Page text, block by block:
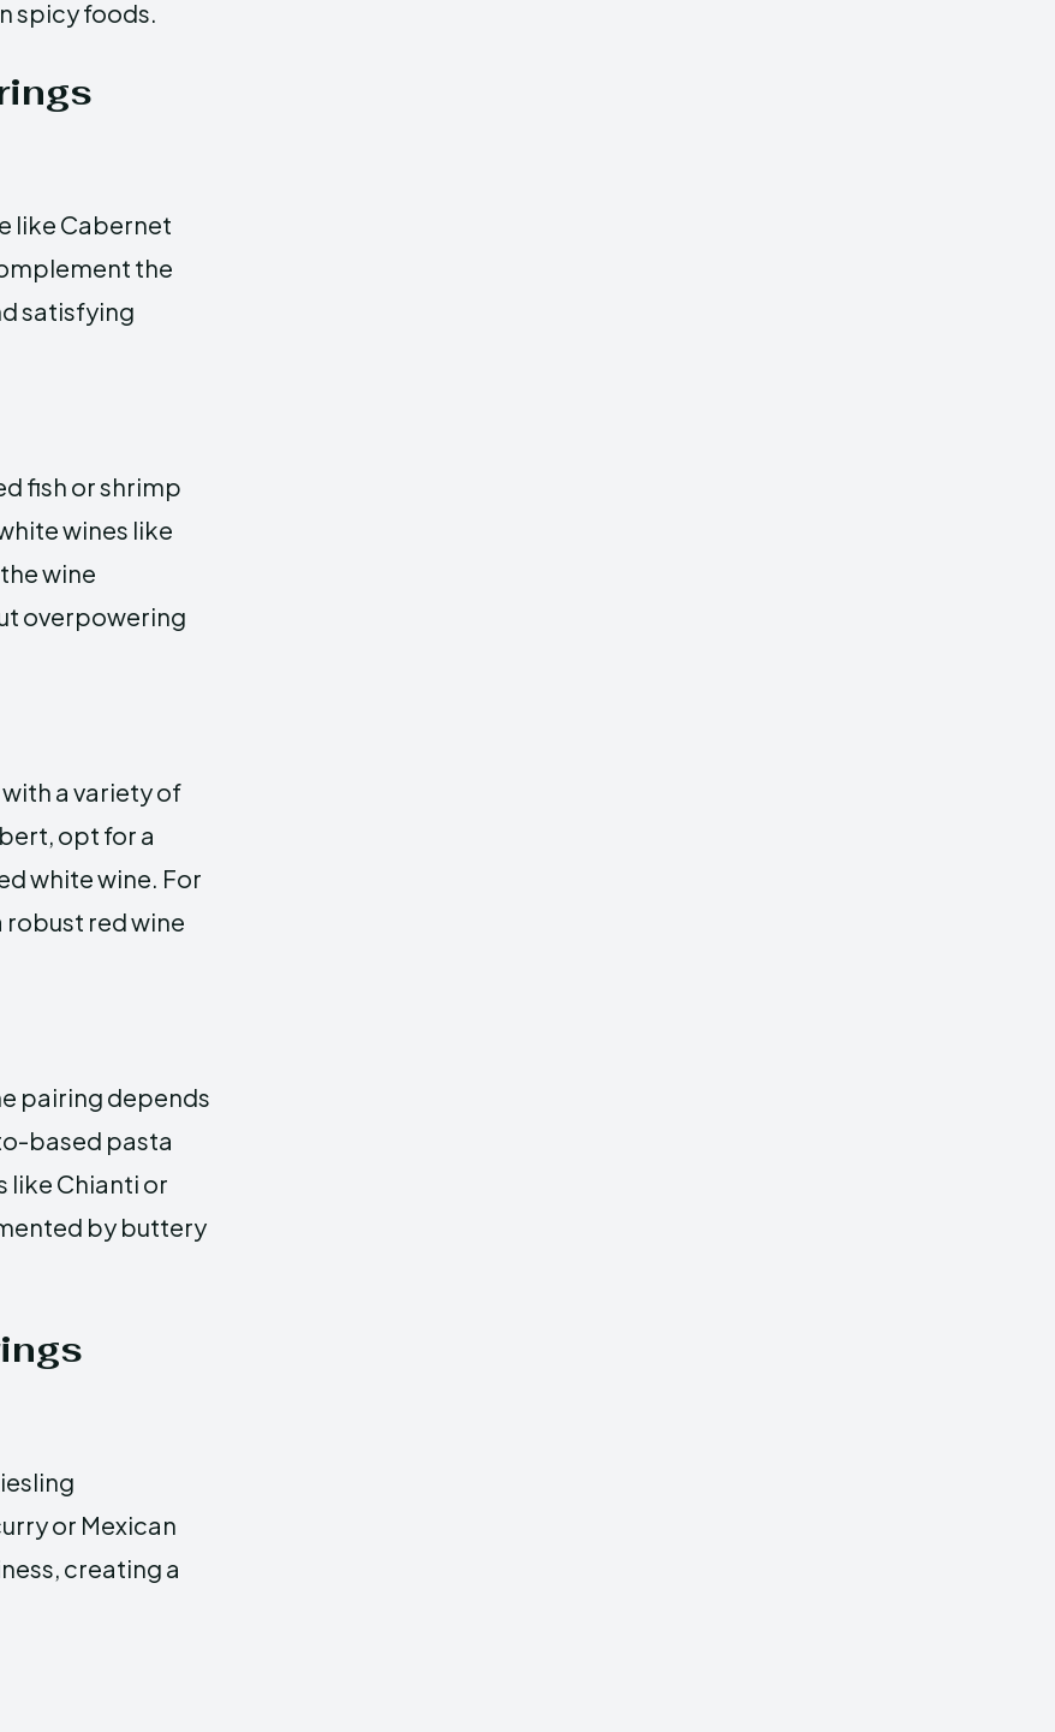
spicy foods.
like Cabernet
the
satisfying
fish or shrimp
wines like
wine
overpowering
a variety of
opt for a
white wine. For
robust red wine
pairing depends
based pasta
like Chianti or
by buttery
or Mexican
creating a